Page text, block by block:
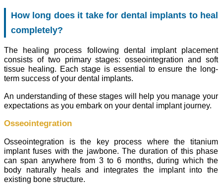
How long does it take for dental implants to heal
completely?
The healing process following dental implant placement
consists of two primary stages: osseointegration and soft
tissue healing. Each stage is essential to ensure the long-
term success of your dental implants.
An understanding of these stages will help you manage your
expectations as you embark on your dental implant journey.
Osseointegration
Osseointegration is the key process where the titanium
implant fuses with the jawbone. The duration of this phase
can span anywhere from 3 to 6 months, during which the
body naturally heals and integrates the implant into the
existing bone structure.